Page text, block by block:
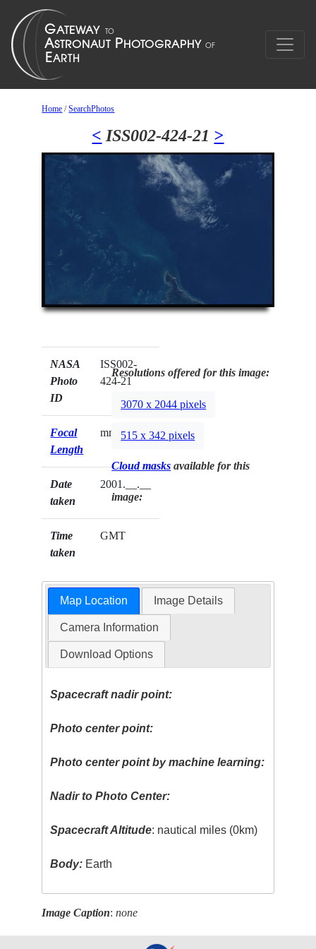
Home /SearchPhotos
< ISS002-424-21 >
NASA
Photo
ID
ISS002-
424-21
Focal
Length
mm
Date
taken
2001.__.__
Time
taken
GMT
Resolutions offered for this image:
3070 x 2044 pixels
515 x 342 pixels
Cloud masks available for this
image:
Map Location Image Details
Camera Information
Download Options
Spacecraft nadir point:
Photo center point:
Photo center point by machine learning:
Nadir to Photo Center:
Spacecraft Altitude: nautical miles (0km)
Body: Earth
Image Caption:none